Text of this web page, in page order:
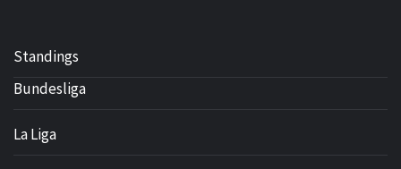
Standings
Bundesliga
La Liga